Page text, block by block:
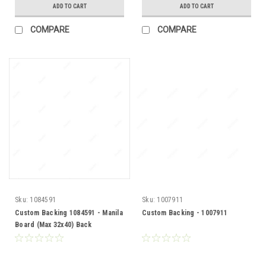
ADD TO CART
COMPARE
ADD TO CART
COMPARE
Sku: 1084591
Custom Backing 1084591 - Manila
Board (Max 32x40) Back
Sku: 1007911
Custom Backing - 1007911